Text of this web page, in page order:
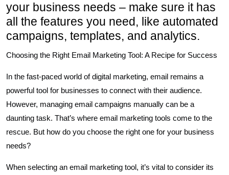
your business needs – make sure it has
all the features you need, like automated
campaigns, templates, and analytics.
Choosing the Right Email Marketing Tool: A Recipe for Success
In the fast-paced world of digital marketing, email remains a
powerful tool for businesses to connect with their audience.
However, managing email campaigns manually can be a
daunting task. That’s where email marketing tools come to the
rescue. But how do you choose the right one for your business
needs?
When selecting an email marketing tool, it’s vital to consider its